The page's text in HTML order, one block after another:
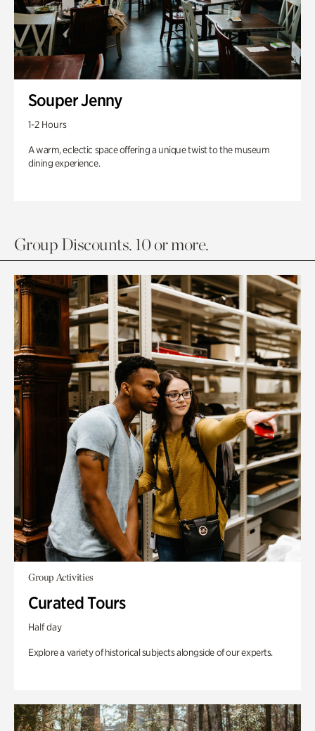
Souper Jenny
1-2 Hours
A warm, eclectic space offering a unique twist to the museum
dining experience.
Group Discounts. 10 or more.
Group Activities
Curated Tours
Half day
Explore a variety of historical subjects alongside of our experts.